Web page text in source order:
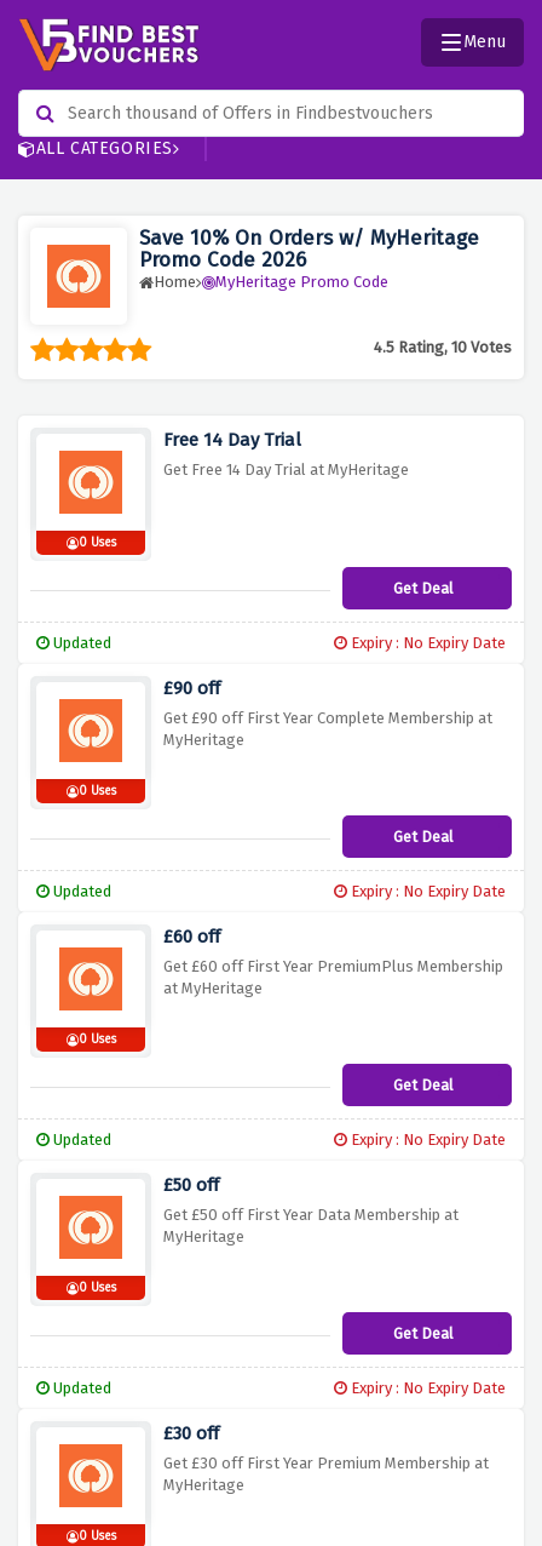
ALL CATEGORIES
Menu
Save 10% On Orders w/ MyHeritage
Promo Code 2026
Home MyHeritage Promo Code
4.5 Rating, 10 Votes
0 Uses
Free 14 Day Trial
Get Free 14 Day Trial at MyHeritage
Get Deal
Updated Expiry : No Expiry Date
0 Uses
£90 off
Get £90 off First Year Complete Membership at
MyHeritage
Get Deal
Updated Expiry : No Expiry Date
0 Uses
£60 off
Get £60 off First Year PremiumPlus Membership
at MyHeritage
Get Deal
Updated Expiry : No Expiry Date
0 Uses
£50 off
Get £50 off First Year Data Membership at
MyHeritage
Get Deal
Updated Expiry : No Expiry Date
0 Uses
£30 off
Get £30 off First Year Premium Membership at
MyHeritage